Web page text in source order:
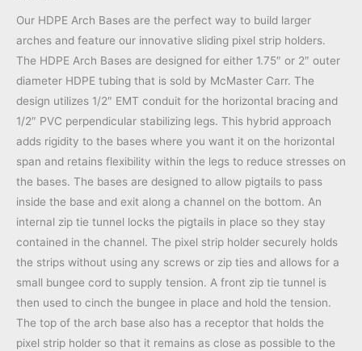
Our HDPE Arch Bases are the perfect way to build larger
arches and feature our innovative sliding pixel strip holders.
The HDPE Arch Bases are designed for either 1.75″ or 2″ outer
diameter HDPE tubing that is sold by McMaster Carr. The
design utilizes 1/2″ EMT conduit for the horizontal bracing and
1/2″ PVC perpendicular stabilizing legs. This hybrid approach
adds rigidity to the bases where you want it on the horizontal
span and retains flexibility within the legs to reduce stresses on
the bases. The bases are designed to allow pigtails to pass
inside the base and exit along a channel on the bottom. An
internal zip tie tunnel locks the pigtails in place so they stay
contained in the channel. The pixel strip holder securely holds
the strips without using any screws or zip ties and allows for a
small bungee cord to supply tension. A front zip tie tunnel is
then used to cinch the bungee in place and hold the tension.
The top of the arch base also has a receptor that holds the
pixel strip holder so that it remains as close as possible to the